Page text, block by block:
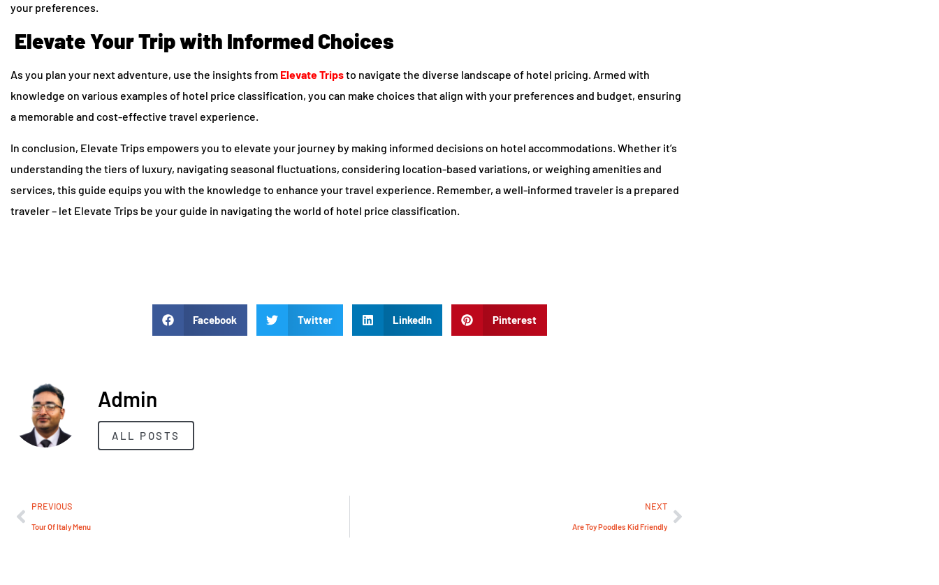
your preferences.
Elevate Your Trip with Informed Choices
As you plan your next adventure, use the insights from Elevate Tripsto navigate the diverse landscape of hotel pricing. Armed with
knowledge on various examples of hotel price classification, you can make choices that align with your preferences and budget, ensuring
a memorable and cost-effective travel experience.
In conclusion, Elevate Trips empowers you to elevate your journey by making informed decisions on hotel accommodations. Whether it’s
understanding the tiers of luxury, navigating seasonal fluctuations, considering location-based variations, or weighing amenities and
services, this guide equips you with the knowledge to enhance your travel experience. Remember, a well-informed traveler is a prepared
traveler – let Elevate Trips be your guide in navigating the world of hotel price classification.
Facebook Twitter LinkedIn Pinterest
Admin
ALL POSTS
PREVIOUS
Tour Of Italy Menu
NEXT
Are Toy Poodles Kid Friendly